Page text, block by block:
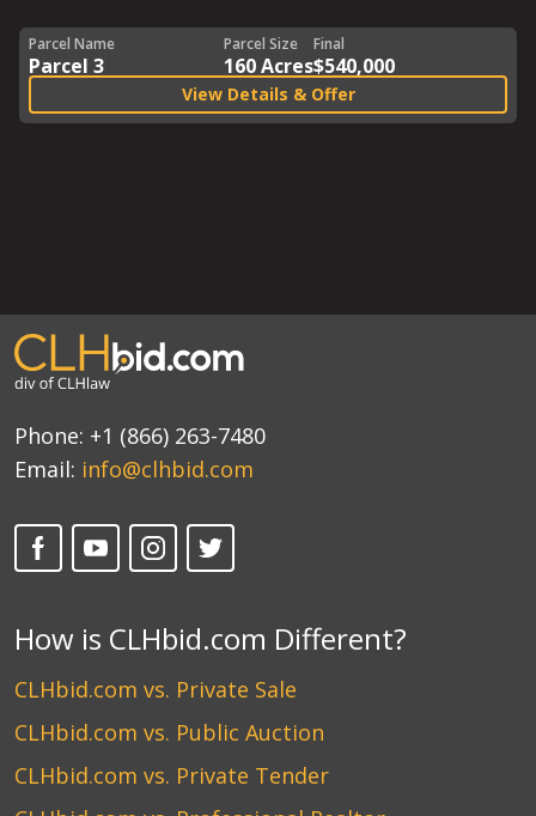
Parcel Name
Parcel 3
Parcel Size
160 Acres
Final
$540,000
View Details & Offer
Phone: +1 (866) 263-7480
Email: info@clhbid.com
How is CLHbid.com Different?
CLHbid.com vs. Private Sale
CLHbid.com vs. Public Auction
CLHbid.com vs. Private Tender